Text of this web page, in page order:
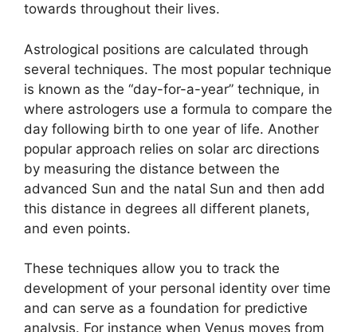
towards throughout their lives.
Astrological positions are calculated through
several techniques. The most popular technique
is known as the “day-for-a-year” technique, in
where astrologers use a formula to compare the
day following birth to one year of life. Another
popular approach relies on solar arc directions
by measuring the distance between the
advanced Sun and the natal Sun and then add
this distance in degrees all different planets,
and even points.
These techniques allow you to track the
development of your personal identity over time
and can serve as a foundation for predictive
analysis. For instance when Venus moves from